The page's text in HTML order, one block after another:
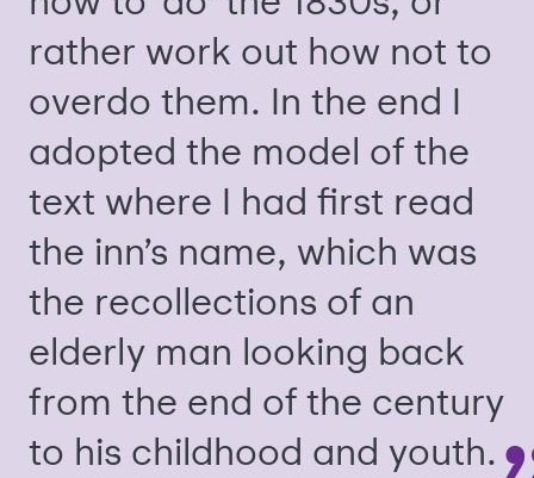
rather work out how not to
overdo them. In the end I
adopted the model of the
text where I had first read
the inn’s name, which was
the recollections of an
elderly man looking back
from the end of the century
to his childhood and youth.